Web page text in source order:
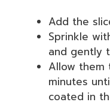
Add the
Sprinkle
and gently
Allow
minutes
coated in